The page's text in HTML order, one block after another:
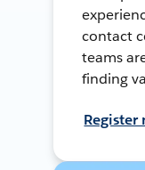
contact
teams
finding
Register